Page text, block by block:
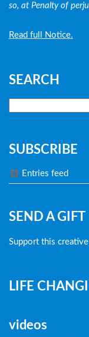
so, at Penalty of
Read full Notice.
SEARCH
SUBSCRIBE
Entries feed
SEND A GIFT
Support this
LIFE
videos